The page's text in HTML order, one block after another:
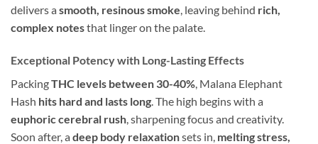
delivers a smooth, resinous smoke, leaving behind rich,
complex notesthat linger on the palate.
Exceptional Potency with Long-Lasting Effects
PackingTHC levels between 30-40%, Malana Elephant
Hash hits hard and lasts long. The high begins with a
euphoric cerebral rush, sharpening focus and creativity.
Soon after, a deep body relaxationsets in, melting stress,